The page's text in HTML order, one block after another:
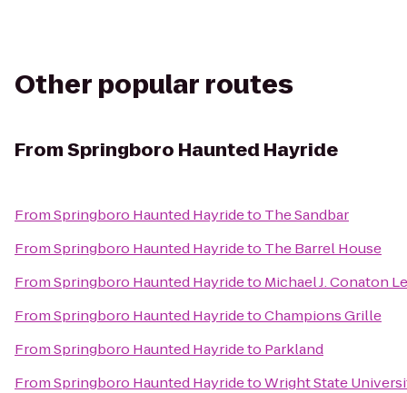
Other popular routes
FromSpringboro Haunted Hayride
FromSpringboro Haunted Hayrideto The Sandbar
FromSpringboro Haunted Hayrideto The Barrel House
FromSpringboro Haunted Hayrideto Michael J. Conaton
FromSpringboro Haunted HayridetoChampions Grille
FromSpringboro Haunted Hayrideto Parkland
FromSpringboro Haunted HayridetoWright State